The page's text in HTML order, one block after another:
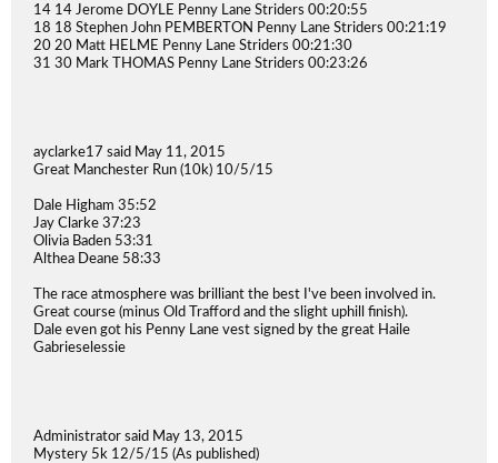
14 14 Jerome DOYLE Penny Lane Striders 00:20:55
18 18 Stephen John PEMBERTON Penny Lane Striders 00:21:19
20 20 Matt HELME Penny Lane Striders 00:21:30
31 30 Mark THOMAS Penny Lane Striders 00:23:26
ayclarke17 said May 11, 2015
Great Manchester Run (10k) 10/5/15
Dale Higham 35:52
Jay Clarke 37:23
Olivia Baden 53:31
Althea Deane 58:33
The race atmosphere was brilliant the best I've been involved in.
Great course (minus Old Trafford and the slight uphill finish).
Dale even got his Penny Lane vest signed by the great Haile
Gabrieselessie
Administrator said May 13, 2015
Mystery 5k 12/5/15 (As published)